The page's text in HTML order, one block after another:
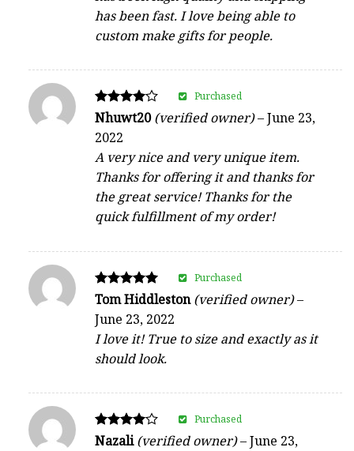
has been fast. I love being able to
custom make gifts for people.
Rated
out of 5
Nhuwt20(verified owner)–June 23,
2022
A very nice and very unique item.
Thanks for offering it and thanks for
the great service! Thanks for the
quick fulfillment of my order!
Purchased
Rated
out of 5
Tom Hiddleston(verified owner)–
June 23, 2022
I love it! True to size and exactly as it
should look.
Purchased
Rated
Nazali(verified owner)–June 23,
Purchased